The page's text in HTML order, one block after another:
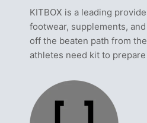
KITBOX is a leading
footwear, supplements,
off the beaten path from
athletes need kit to